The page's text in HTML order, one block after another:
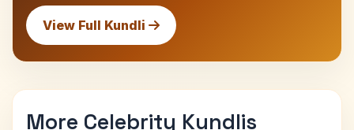
View Full Kundli
More Celebrity Kundlis